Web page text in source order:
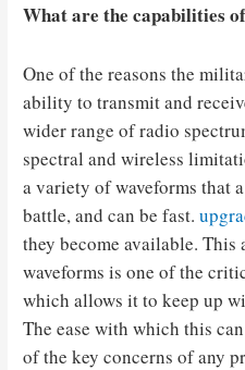
What are the capabilities
One of the reasons the
ability to transmit and
wider range of radio
spectral and wireless
a variety of waveforms that
battle, and can be fast.
they become available.
waveforms is one of the
which allows it to keep up
The ease with which this
of the key concerns of any